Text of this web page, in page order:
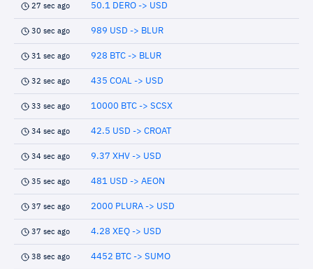
27 sec ago 50.1 DERO -> USD
30 sec ago 989 USD -> BLUR
31 sec ago 928 BTC -> BLUR
32 sec ago 435 COAL -> USD
33 sec ago 10000 BTC -> SCSX
34 sec ago 42.5 USD -> CROAT
34 sec ago 9.37 XHV -> USD
35 sec ago 481 USD -> AEON
37 sec ago 2000 PLURA -> USD
37 sec ago 4.28 XEQ -> USD
38 sec ago 4452 BTC -> SUMO